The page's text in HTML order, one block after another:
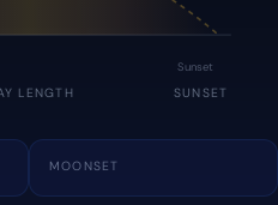
Sunset
LENGTH SUNSET
MOONSET